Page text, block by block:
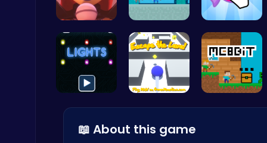
Geometry Arrow Unblocked The Ultimate Challenge Adventure
Agility
Cubes 2048.io | Merge & Conquer!
Emma Disas… McAtlantis Candy Clic…
📖 About this game